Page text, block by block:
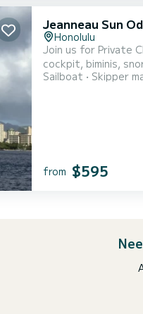
Jeanneau Sun
Honolulu
Join us for Private
cockpit, biminis,
Kama’ainas private
Sailboat Skipper
from $595